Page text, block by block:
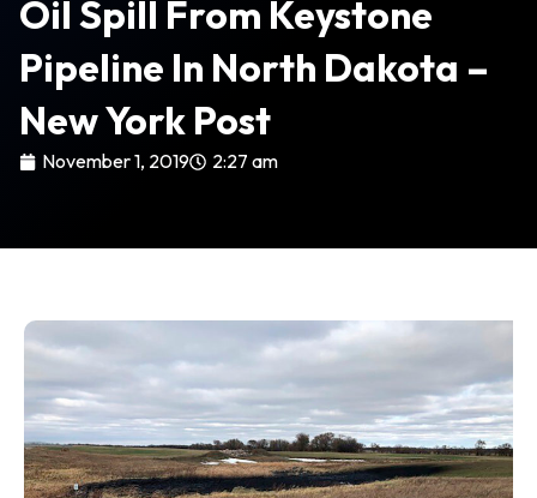
Oil Spill From Keystone
Pipeline In North Dakota –
New York Post
November 1, 2019 2:27 am